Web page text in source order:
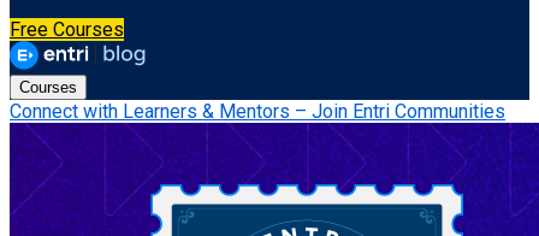
Free Courses
Courses
Connect with Learners & Mentors – Join Entri Communities